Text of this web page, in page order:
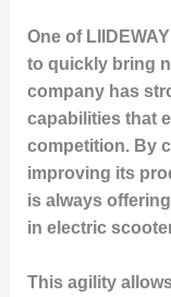
One of
to quickly bring
company has
capabilities that
competition. By
improving its
is always
in electric
This agility